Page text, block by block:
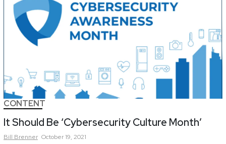
CONTENT
It Should Be ‘Cybersecurity Culture Month’
Bill Brenner October 19, 2021